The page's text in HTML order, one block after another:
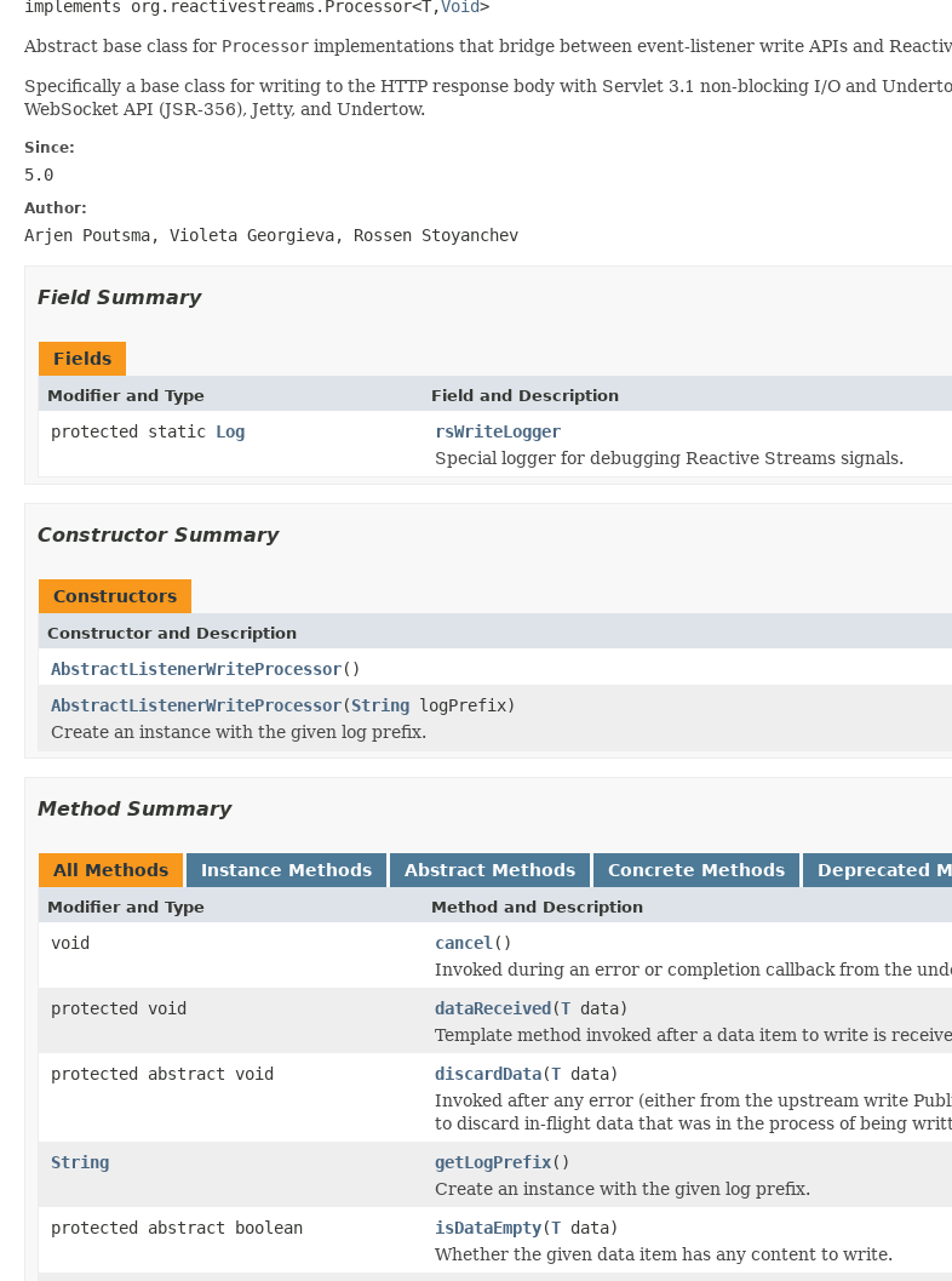
implements org.reactivestreams.Processor<T,Void>
Abstract base class for Processor implementations that bridge between event-listener write APIs and
Specifically a base class for writing to the HTTP response body with Servlet 3.1 non-blocking I/O and
WebSocket API (JSR-356), Jetty, and Undertow.
Since:
5.0
Author:
Arjen Poutsma, Violeta Georgieva, Rossen Stoyanchev
Field Summary
Fields
Modifier and Type Field and Description
protected static Log
rsWriteLogger
Special logger for debugging Reactive Streams signals.
Constructor Summary
Constructors
Constructor and Description
AbstractListenerWriteProcessor()
AbstractListenerWriteProcessor(String logPrefix)
Create an instance with the given log prefix.
Method Summary
All Methods Instance Methods Abstract Methods Concrete Methods Deprecated
Modifier and Type Method and Description
void cancel ()
Invoked during an error or completion callback from the
protected void
dataReceived(T data)
Template method invoked after a data item to write is
protected abstract void
discardData(T data)
Invoked after any error (either from the upstream write
to discard in-flight data that was in the process of being
String
getLogPrefix()
Create an instance with the given log prefix.
protected abstract boolean
isDataEmpty(T data)
Whether the given data item has any content to write.